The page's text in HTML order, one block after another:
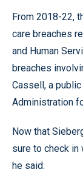
From 2018-22,
care breaches
and Human
breaches
Cassell, a
Administration
Now that
sure to check
he said.